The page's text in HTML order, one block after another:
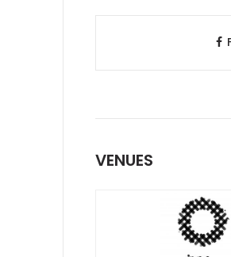
VENUES